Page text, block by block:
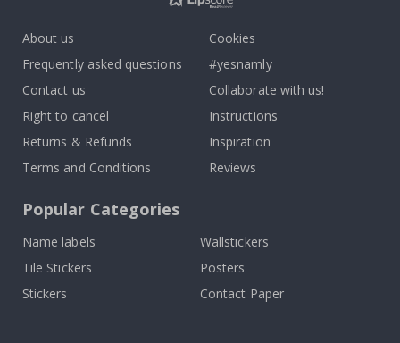
About us
Frequently asked questions
Contact us
Right to cancel
Returns & Refunds
Terms and Conditions
Cookies
#yesnamly
Collaborate with us!
Instructions
Inspiration
Reviews
Popular Categories
Name labels
Wallstickers
Tile Stickers
Posters
Stickers
Contact Paper